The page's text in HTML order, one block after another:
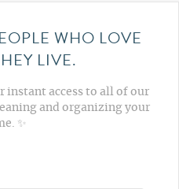
WHO LOVE
LIVE.
instant access to all of our
and organizing your
✨